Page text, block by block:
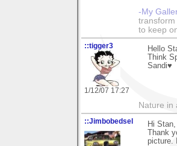
-My
to keep
::tigger3
1/12/07 17:27
Hello
Think
Sandi♥
Nature in
::Jimbobedsel
Hi Stan,
Thank
picture.